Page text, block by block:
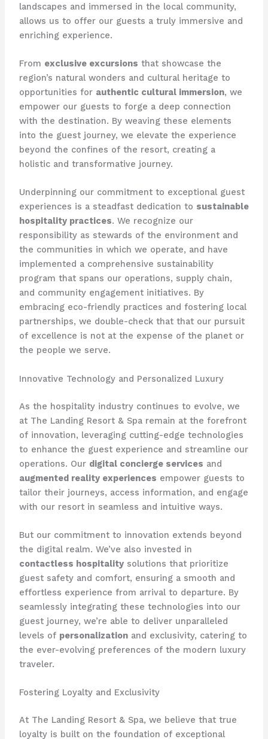
landscapes and immersed in the local community,
allows us to offer our guests a truly immersive and
enriching experience.
From exclusive excursions that showcase the
region’s natural wonders and cultural heritage to
opportunities for authentic cultural immersion, we
empower our guests to forge a deep connection
with the destination. By weaving these elements
into the guest journey, we elevate the experience
beyond the confines of the resort, creating a
holistic and transformative journey.
Underpinning our commitment to exceptional guest
experiences is a steadfast dedication to sustainable
hospitality practices. We recognize our
responsibility as stewards of the environment and
the communities in which we operate, and have
implemented a comprehensive sustainability
program that spans our operations, supply chain,
and community engagement initiatives. By
embracing eco-friendly practices and fostering local
partnerships, we double-check that that our pursuit
of excellence is not at the expense of the planet or
the people we serve.
Innovative Technology and Personalized Luxury
As the hospitality industry continues to evolve, we
at The Landing Resort & Spa remain at the forefront
of innovation, leveraging cutting-edge technologies
to enhance the guest experience and streamline our
operations. Our digital concierge services and
augmented reality experiences empower guests to
tailor their journeys, access information, and engage
with our resort in seamless and intuitive ways.
But our commitment to innovation extends beyond
the digital realm. We’ve also invested in
contactless hospitalitysolutions that prioritize
guest safety and comfort, ensuring a smooth and
effortless experience from arrival to departure. By
seamlessly integrating these technologies into our
guest journey, we’re able to deliver unparalleled
levels of personalizationand exclusivity, catering to
the ever-evolving preferences of the modern luxury
traveler.
Fostering Loyalty and Exclusivity
At The Landing Resort & Spa, we believe that true
loyalty is built on the foundation of exceptional